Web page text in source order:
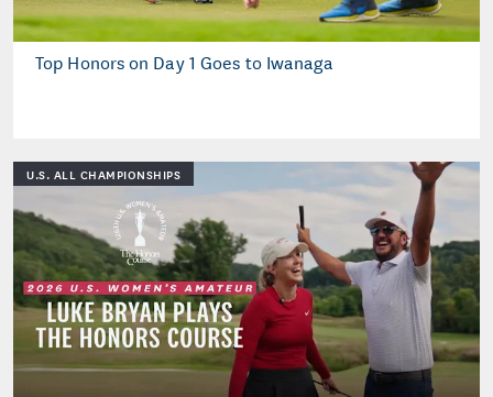
Top Honors on Day 1 Goes to Iwanaga
U.S. ALL CHAMPIONSHIPS